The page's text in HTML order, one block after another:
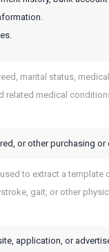
marital status,
medical
or other purchasing
to extract a template
gait, or other
application, or